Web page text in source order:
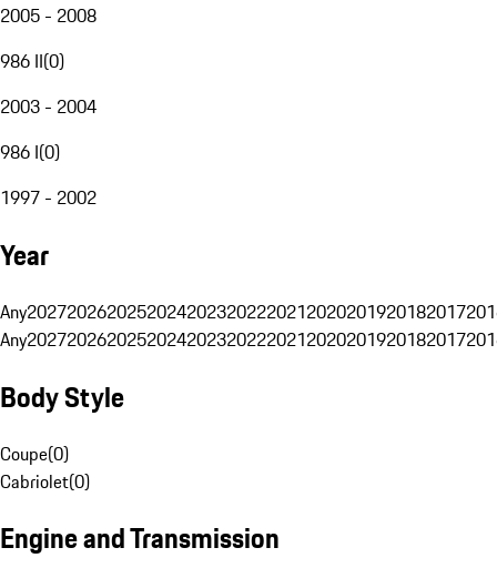
2005 - 2008
986 II(0)
2003 - 2004
986 I(0)
1997 - 2002
Year
Any20272026202520242023202220212020201920182017
Any20272026202520242023202220212020201920182017
Body Style
Coupe(0)
Cabriolet(0)
Engine and Transmission